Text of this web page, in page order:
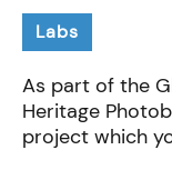
Labs
As part of the
Heritage
project which